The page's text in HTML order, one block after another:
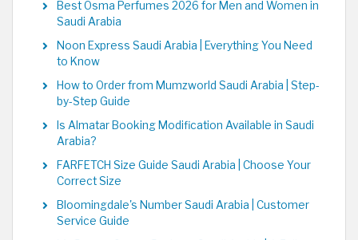
Best Osma Perfumes 2026 for Men and Women in
Saudi Arabia
Noon Express Saudi Arabia | Everything You Need
to Know
How to Order from Mumzworld Saudi Arabia | Step-
by-Step Guide
Is Almatar Booking Modification Available in Saudi
Arabia?
FARFETCH Size Guide Saudi Arabia | Choose Your
Correct Size
Bloomingdale's Number Saudi Arabia | Customer
Service Guide